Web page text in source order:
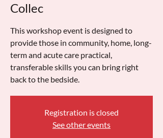
Collec
This workshop event is designed to
provide those in community, home, long-
term and acute care practical,
transferable skills you can bring right
back to the bedside.
Registration is closed
See other events